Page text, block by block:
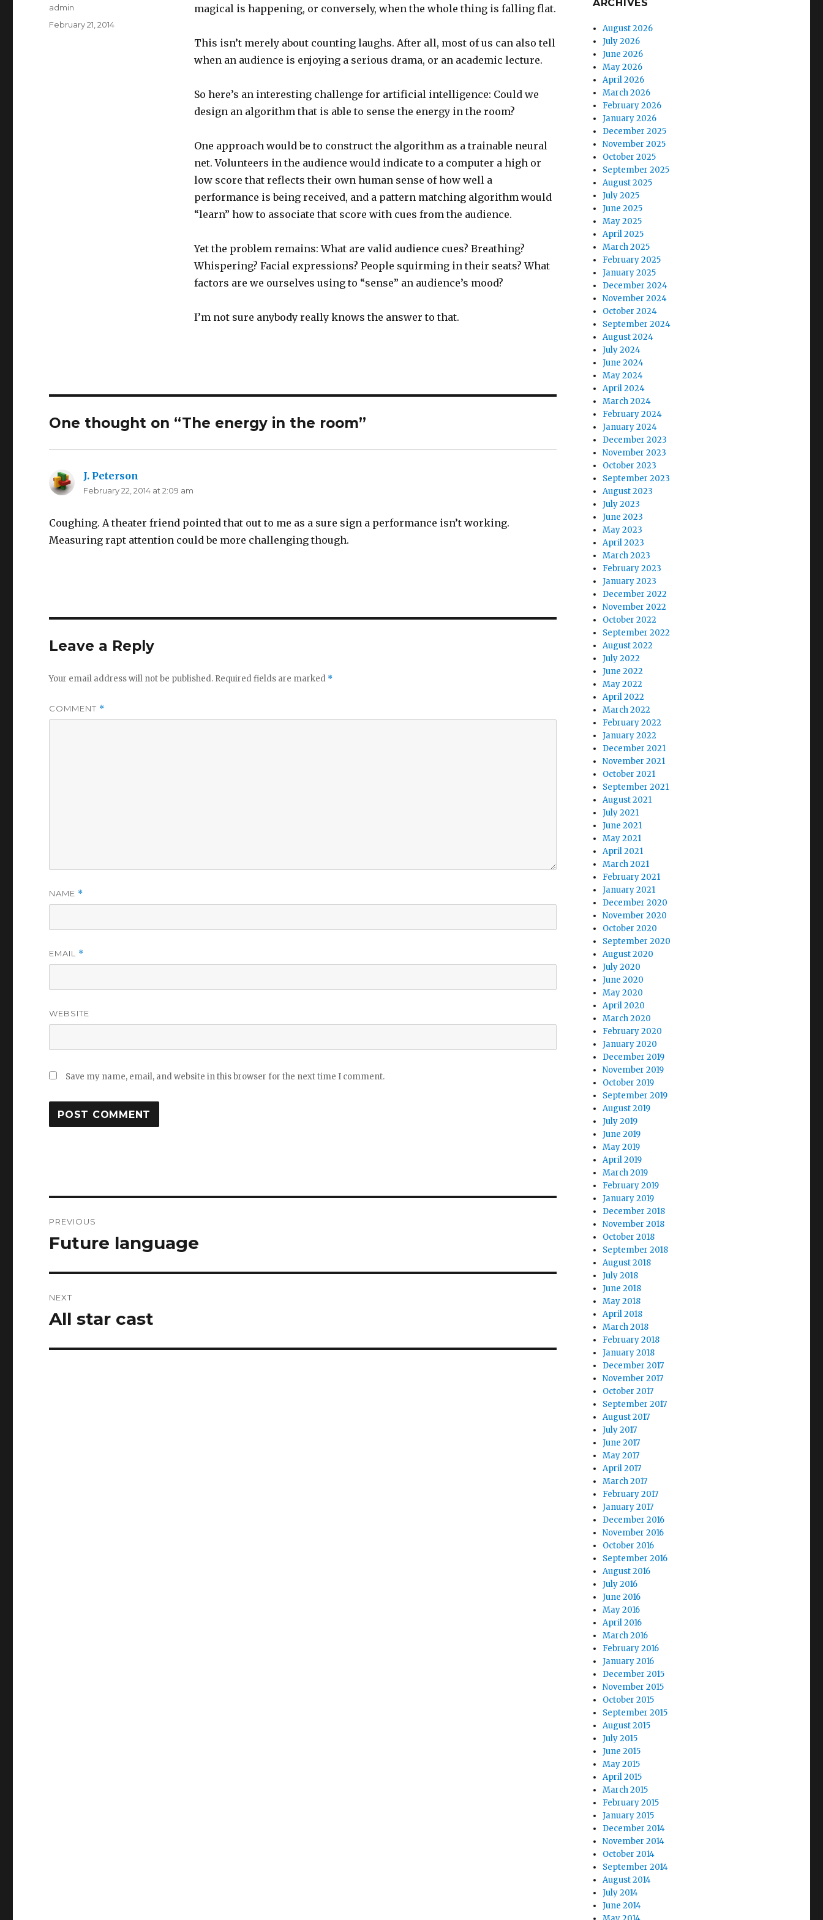
magical is happening, or conversely, when the whole thing is falling flat.
This isn’t merely about counting laughs. After all, most of us can also tell
when an audience is enjoying a serious drama, or an academic lecture.
So here’s an interesting challenge for artificial intelligence: Could we
design an algorithm that is able to sense the energy in the room?
One approach would be to construct the algorithm as a trainable neural
net. Volunteers in the audience would indicate to a computer a high or
low score that reflects their own human sense of how well a
performance is being received, and a pattern matching algorithm would
“learn” how to associate that score with cues from the audience.
Yet the problem remains: What are valid audience cues? Breathing?
Whispering? Facial expressions? People squirming in their seats? What
factors are we ourselves using to “sense” an audience’s mood?
I’m not sure anybody really knows the answer to that.
Author
admin
Posted
February 21, 2014
One thought on “The energy in the room”
J. Peterson
February 22, 2014 at 2:09 am
Coughing. A theater friend pointed that out to me as a sure sign a performance isn’t working.
Measuring rapt attention could be more challenging though.
Leave a Reply
Your email address will not be published. Required fields are marked *
COMMENT *
NAME *
EMAIL *
WEBSITE
Save my name, email, and website in this browser for the next time I comment.
navigation
PREVIOUS
Previous
Future language
NEXT
Next
All star cast
ARCHIVES
August 2026
July 2026
June 2026
May 2026
April 2026
March 2026
February 2026
January 2026
December 2025
November 2025
October 2025
September 2025
August 2025
July 2025
June 2025
May 2025
April 2025
March 2025
February 2025
January 2025
December 2024
November 2024
October 2024
September 2024
August 2024
July 2024
June 2024
May 2024
April 2024
March 2024
February 2024
January 2024
December 2023
November 2023
October 2023
September 2023
August 2023
July 2023
June 2023
May 2023
April 2023
March 2023
February 2023
January 2023
December 2022
November 2022
October 2022
September 2022
August 2022
July 2022
June 2022
May 2022
April 2022
March 2022
February 2022
January 2022
December 2021
November 2021
October 2021
September 2021
August 2021
July 2021
June 2021
May 2021
April 2021
March 2021
February 2021
January 2021
December 2020
November 2020
October 2020
September 2020
August 2020
July 2020
June 2020
May 2020
April 2020
March 2020
February 2020
January 2020
December 2019
November 2019
October 2019
September 2019
August 2019
July 2019
June 2019
May 2019
April 2019
March 2019
February 2019
January 2019
December 2018
November 2018
October 2018
September 2018
August 2018
July 2018
June 2018
May 2018
April 2018
March 2018
February 2018
January 2018
December 2017
November 2017
October 2017
September 2017
August 2017
July 2017
June 2017
May 2017
April 2017
March 2017
February 2017
January 2017
December 2016
November 2016
October 2016
September 2016
August 2016
July 2016
June 2016
May 2016
April 2016
March 2016
February 2016
January 2016
December 2015
November 2015
October 2015
September 2015
August 2015
July 2015
June 2015
May 2015
April 2015
March 2015
February 2015
January 2015
December 2014
November 2014
October 2014
September 2014
August 2014
July 2014
June 2014